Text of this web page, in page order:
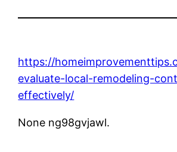
https://
evaluate-local-remodeling-
effectively/
None ng98gvjawl.